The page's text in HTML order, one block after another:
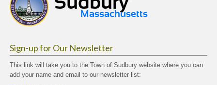
Sign-up for Our Newsletter
This link will take you to the Town of Sudbury website where you can
add your name and email to our newsletter list: